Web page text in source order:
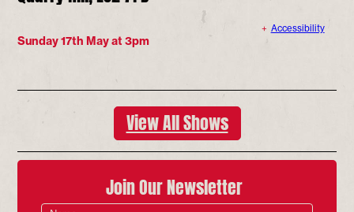
Accessibility
Sunday 17th May at 3pm
View All Shows
Join Our Newsletter